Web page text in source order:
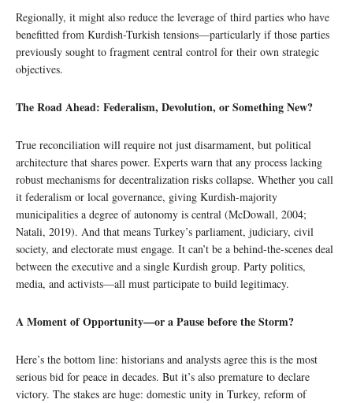
Regionally, it might also reduce the leverage of third parties who have
benefitted from Kurdish-Turkish tensions—particularly if those parties
previously sought to fragment central control for their own strategic
objectives.
The Road Ahead: Federalism, Devolution, or Something New?
True reconciliation will require not just disarmament, but political
architecture that shares power. Experts warn that any process lacking
robust mechanisms for decentralization risks collapse. Whether you call
it federalism or local governance, giving Kurdish-majority
municipalities a degree of autonomy is central (McDowall, 2004;
Natali, 2019). And that means Turkey’s parliament, judiciary, civil
society, and electorate must engage. It can’t be a behind-the-scenes deal
between the executive and a single Kurdish group. Party politics,
media, and activists—all must participate to build legitimacy.
A Moment of Opportunity—or a Pause before the Storm?
Here’s the bottom line: historians and analysts agree this is the most
serious bid for peace in decades. But it’s also premature to declare
victory. The stakes are huge: domestic unity in Turkey, reform of